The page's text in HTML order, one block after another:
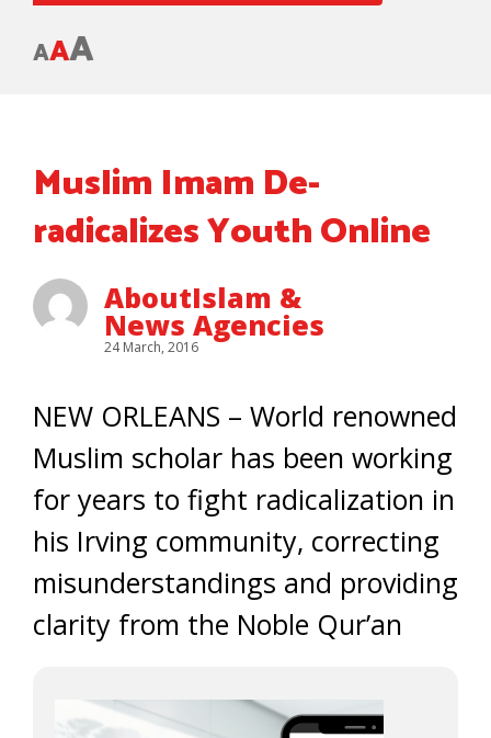
AAA
Muslim Imam De-
radicalizes Youth Online
AboutIslam &
News Agencies
24 March, 2016
NEW ORLEANS – World renowned
Muslim scholar has been working
for years to fight radicalization in
his Irving community, correcting
misunderstandings and providing
clarity from the Noble Qur’an